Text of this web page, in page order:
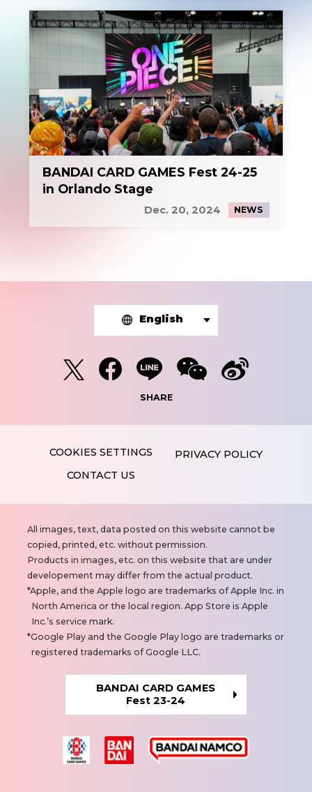
BANDAI CARD GAMES Fest 24-25
in Orlando Stage
Dec. 20, 2024 NEWS
English
SHARE
PRIVACY POLICY
CONTACT US
N
o
t
e
s
All images, text, data posted on this website cannot be
copied, printed, etc. without permission.
Products in images, etc. on this website that are under
developement may differ from the actual product.
Apple, and the Apple logo are trademarks of Apple Inc. in
North America or the local region. App Store is Apple
Inc.’s service mark.
Google Play and the Google Play logo are trademarks or
registered trademarks of Google LLC.
BANDAI CARD GAMES
Fest 23-24